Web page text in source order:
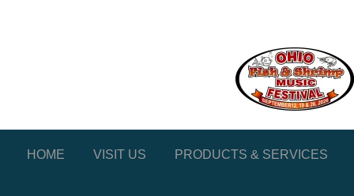
HOME VISIT US PRODUCTS & SERVICES